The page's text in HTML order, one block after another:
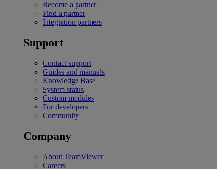
Become a partner
Find a partner
Integration partners
Support
Contact support
Guides and manuals
Knowledge Base
System status
Custom modules
For developers
Community
Company
About TeamViewer
Careers